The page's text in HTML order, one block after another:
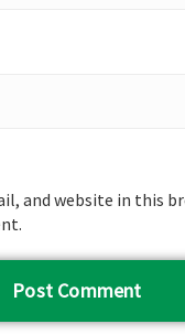
and website in this